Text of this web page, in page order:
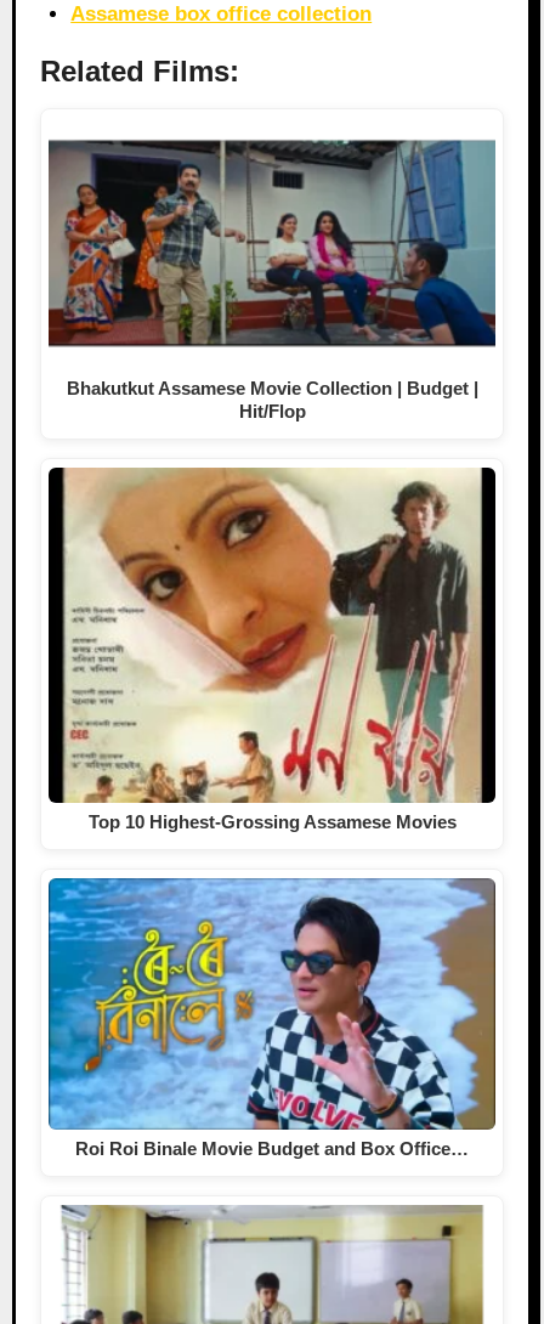
Assamese box office collection
Related Films:
Bhakutkut Assamese Movie Collection | Budget |
Hit/Flop
Top 10 Highest-Grossing Assamese Movies
Roi Roi Binale Movie Budget and Box Office…